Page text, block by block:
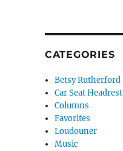
CATEGORIES
Betsy Rutherford
Car Seat Headrest
Columns
Favorites
Loudouner
Music